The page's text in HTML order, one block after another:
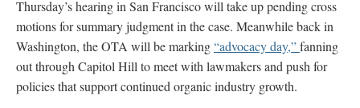
Thursday’s hearing in San Francisco will take up pending cross
motions for summary judgment in the case. Meanwhile back in
Washington, the OTA will be marking“advocacy day,”fanning
out through Capitol Hill to meet with lawmakers and push for
policies that support continued organic industry growth.